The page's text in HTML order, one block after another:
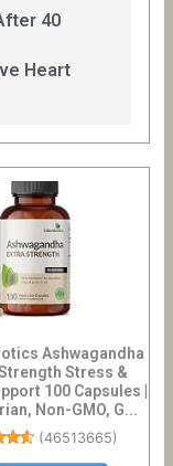
40
Heart
Ashwagandha
Stress &
100 Capsules |
Non-GMO, G...
(46513665)